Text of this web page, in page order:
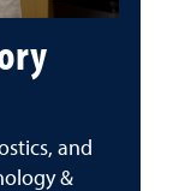
and
&